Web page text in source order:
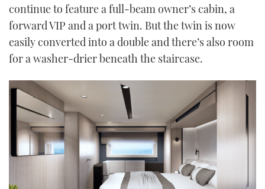
continue to feature a full-beam owner’s cabin, a
forward VIP and a port twin. But the twin is now
easily converted into a double and there’s also room
for a washer-drier beneath the staircase.